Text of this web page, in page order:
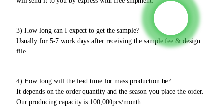
3) How long can I expect to get the sample?
Usually for 5-7 work days after receiving the sample fee & design
file.
4) How long will the lead time for mass production be?
It depends on the order quantity and the season you place the order.
Our producing capacity is 100,000pcs/month.